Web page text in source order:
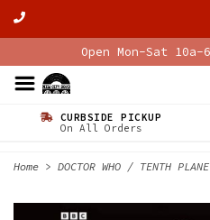
Open Mon-Sat
CURBSIDE PICKUP
On All Orders
Home > DOCTOR WHO / TENTH